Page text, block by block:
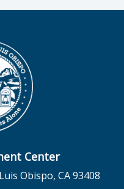
Center
Obispo, CA 93408